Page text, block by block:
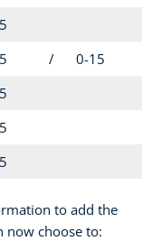
/
0-15
to add the
now choose to: